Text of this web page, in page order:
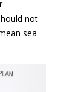
not
sea